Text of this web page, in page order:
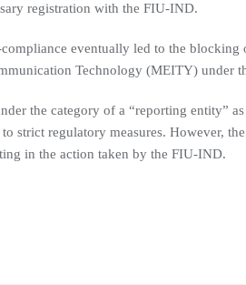
registration with the FIU-IND.
eventually led to the
Technology (MEITY) under
the category of a “reporting entity”
strict regulatory measures. However,
in the action taken by the FIU-IND.